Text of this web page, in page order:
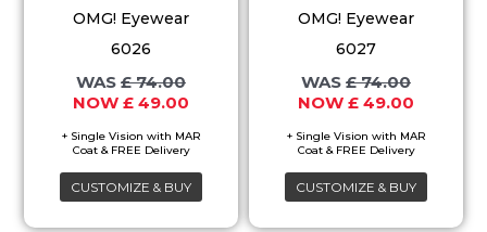
OMG! Eyewear
6026
£74.00
£ 49.00
CUSTOMIZE & BUY
The
may
chosen
on
OMG! Eyewear
6027
£74.00
£ 49.00
CUSTOMIZE & BUY
The
may
chosen
on